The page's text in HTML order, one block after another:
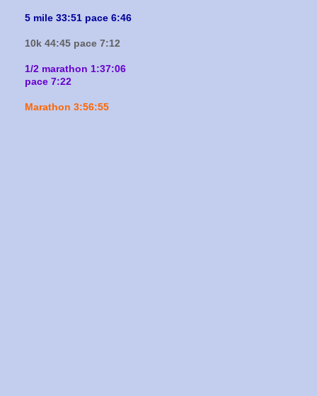
5 mile 33:51 pace 6:46
10k 44:45 pace 7:12
1/2 marathon 1:37:06
pace 7:22
Marathon 3:56:55